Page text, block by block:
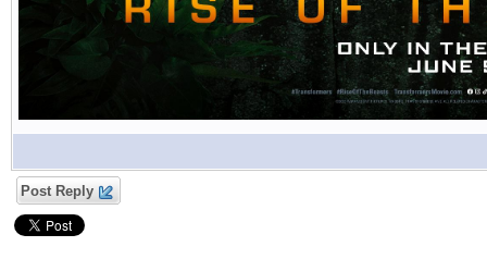
Post Reply